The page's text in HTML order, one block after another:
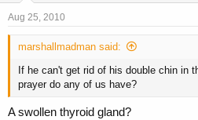
Aug 25, 2010
marshallmadman said:
If he can't get rid of his double chin in
prayer do any of us have?
A swollen thyroid gland?